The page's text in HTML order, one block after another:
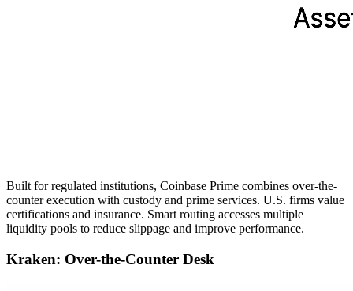
Built for regulated institutions, Coinbase Prime combines over-the-
counter execution with custody and prime services. U.S. firms value
certifications and insurance. Smart routing accesses multiple
liquidity pools to reduce slippage and improve performance.
Kraken: Over-the-Counter Desk